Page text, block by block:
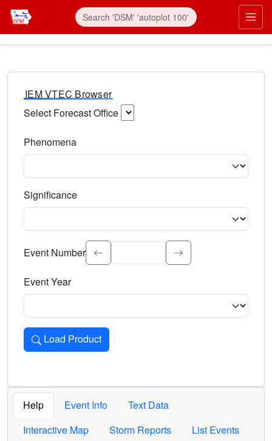
IEM VTEC Browser
Select Forecast Office
Phenomena
Significance
Select the event significance. Type to search.
Event Number
Event Year
Load Product
Loads the product for the selected criteria. Press Enter or
Help Event Info
Text Data
Interactive Map
Storm Reports List Events